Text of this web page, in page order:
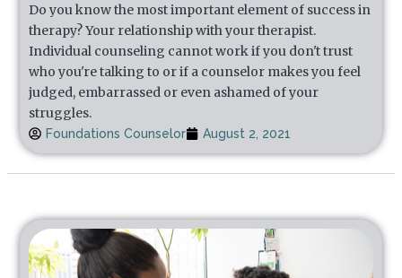
Do you know the most important element of success in
therapy? Your relationship with your therapist.
Individual counseling cannot work if you don't trust
who you're talking to or if a counselor makes you feel
judged, embarrassed or even ashamed of your
struggles.
Foundations Counselor August 2, 2021